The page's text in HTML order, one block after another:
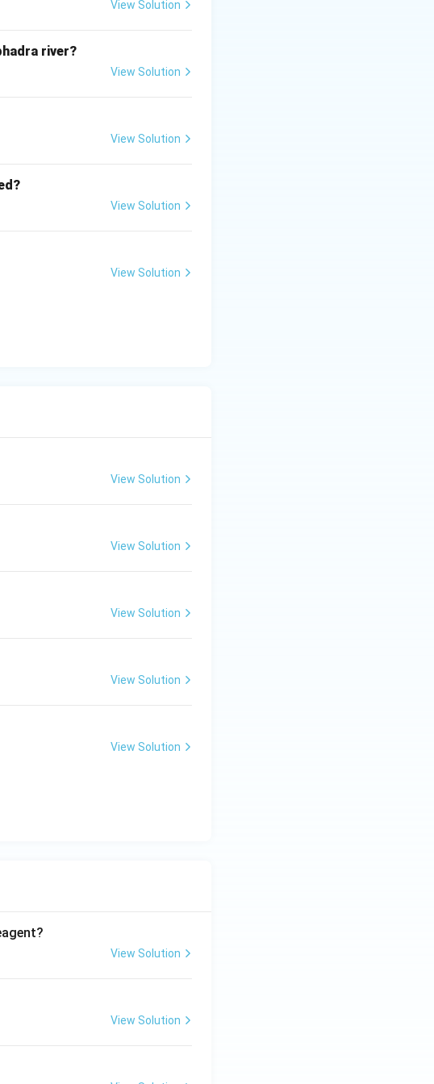
View Solution
river?
View Solution
View Solution
View Solution
View Solution
View Solution
View Solution
View Solution
View Solution
View Solution
View Solution
View Solution